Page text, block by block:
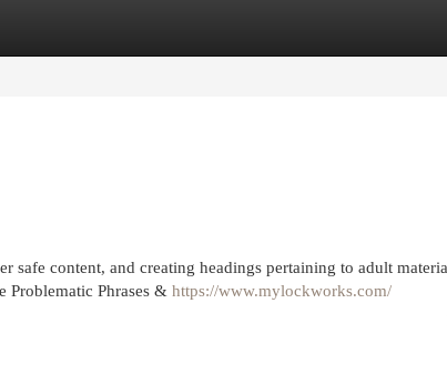
safe content, and creating headings pertaining to adult
Problematic Phrases & https://www.mylockworks.com/